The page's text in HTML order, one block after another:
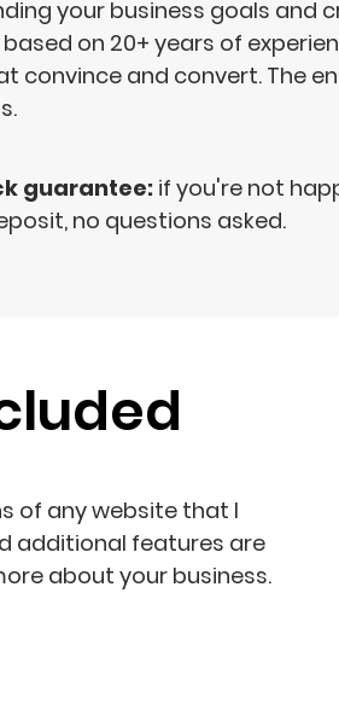
your business goals and
on 20+ years of
convince and convert. The
guarantee: if you're not
no questions asked.
of any website that I
additional features are
about your business.